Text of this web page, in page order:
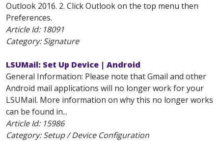
Outlook 2016. 2. Click Outlook on the top menu then
Preferences.
Article Id: 18091
Category: Signature
LSUMail: Set Up Device | Android
General Information: Please note that Gmail and other
Android mail applications will no longer work for your
LSUMail. More information on why this no longer works
can be found in...
Article Id: 15986
Category: Setup / Device Configuration